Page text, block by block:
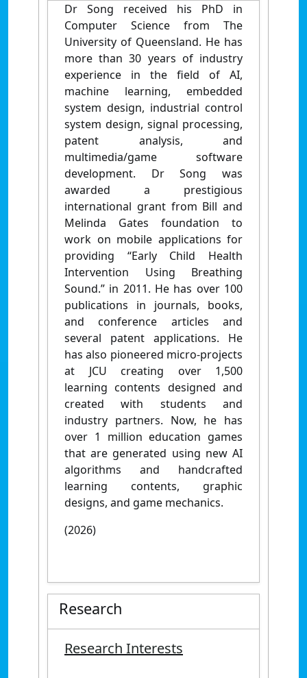
Dr Song received his PhD in
Computer Science from The
University of Queensland. He has
more than 30 years of industry
experience in the field of AI,
machine learning, embedded
system design, industrial control
system design, signal processing,
patent analysis, and
multimedia/game software
development. Dr Song was
awarded a prestigious
international grant from Bill and
Melinda Gates foundation to
work on mobile applications for
providing “Early Child Health
Intervention Using Breathing
Sound.” in 2011. He has over 100
publications in journals, books,
and conference articles and
several patent applications. He
has also pioneered micro-projects
at JCU creating over 1,500
learning contents designed and
created with students and
industry partners. Now, he has
over 1 million education games
that are generated using new AI
algorithms and handcrafted
learning contents, graphic
designs, and game mechanics.
(2026)
Research
Research Interests